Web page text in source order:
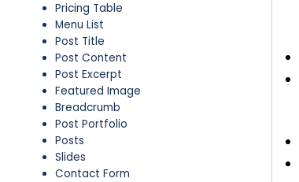
Pricing Table
Menu List
Post Title
Post Content
Post Excerpt
Featured Image
Breadcrumb
Post Portfolio
Posts
Slides
Contact Form